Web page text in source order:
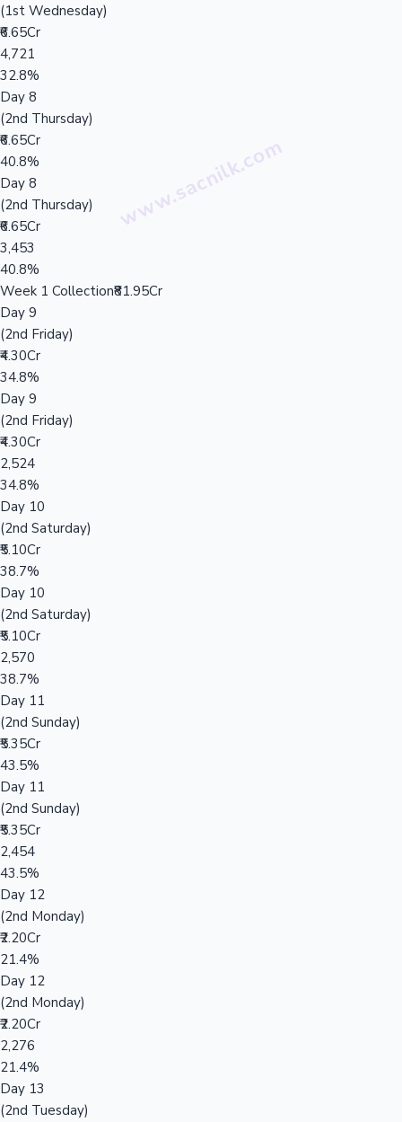
(1st Wednesday)
₹6.65Cr
4,721
32.8%
Day 8
(2nd Thursday)
₹6.65Cr
40.8%
Day 8
(2nd Thursday)
₹6.65Cr
3,453
40.8%
Week 1 Collection₹81.95Cr
Day 9
(2nd Friday)
₹4.30Cr
34.8%
Day 9
(2nd Friday)
₹4.30Cr
2,524
34.8%
Day 10
(2nd Saturday)
₹5.10Cr
38.7%
Day 10
(2nd Saturday)
₹5.10Cr
2,570
38.7%
Day 11
(2nd Sunday)
₹5.35Cr
43.5%
Day 11
(2nd Sunday)
₹5.35Cr
2,454
43.5%
Day 12
(2nd Monday)
₹2.20Cr
21.4%
Day 12
(2nd Monday)
₹2.20Cr
2,276
21.4%
Day 13
(2nd Tuesday)